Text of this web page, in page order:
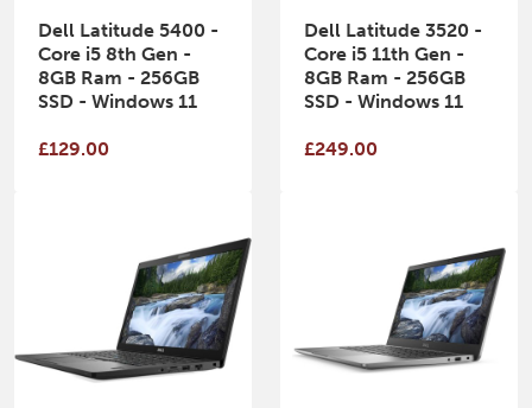
Dell Latitude 5400 -
Core i5 8th Gen -
8GB Ram - 256GB
SSD - Windows 11
£129.00
Dell Latitude 3520 -
Core i5 11th Gen -
8GB Ram - 256GB
SSD - Windows 11
£249.00